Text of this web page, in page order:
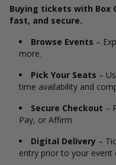
Buying tickets with Box
fast, and secure.
Browse Events –
more.
Pick Your Seats –
time availability and
Secure Checkout –
Pay, or Affirm
Digital Delivery –
entry prior to your event